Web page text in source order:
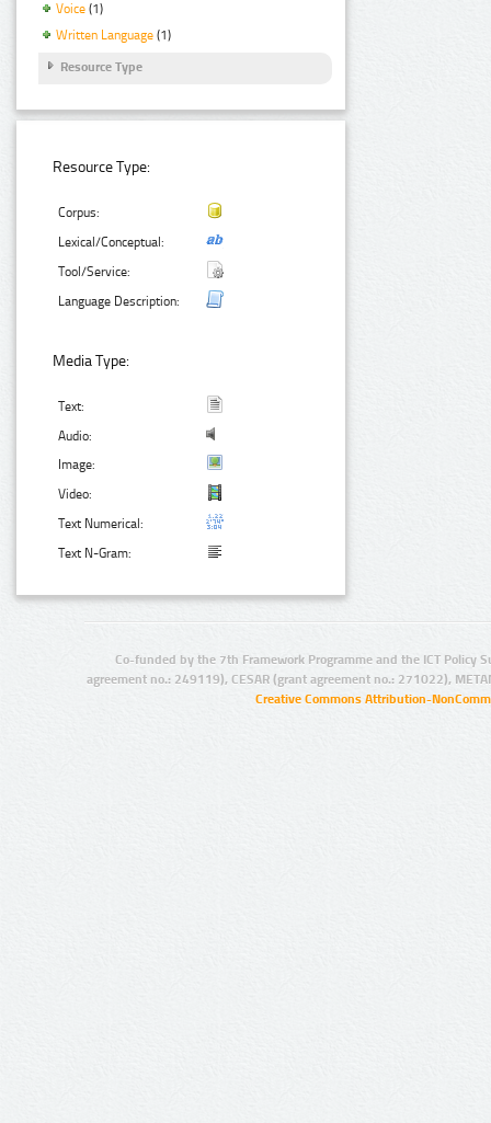
Voice (1)
Written Language (1)
Resource Type
Resource Type:
Corpus:
Lexical/Conceptual:
Tool/Service:
Language Description:
Media Type:
Text:
Audio:
Image:
Video:
Text Numerical:
Text N-Gram:
Co-funded by the 7th Framework Programme and the ICT Policy
agreement no.: 249119), CESAR (grant agreement no.: 271022),
Creative Commons Attribution-